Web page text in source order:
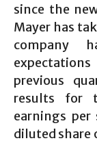
since the
Mayer has
company
previous
results for
earnings per
diluted share